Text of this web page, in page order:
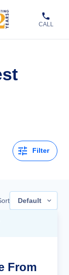
CALL
Filter
Default
From